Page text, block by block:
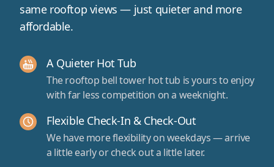
same rooftop views — just quieter and more
affordable.
A Quieter Hot Tub
The rooftop bell tower hot tub is yours to enjoy
with far less competition on a weeknight.
Flexible Check-In & Check-Out
We have more flexibility on weekdays — arrive
a little early or check out a little later.